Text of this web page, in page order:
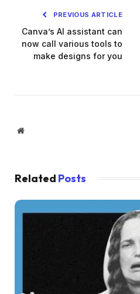
PREVIOUS ARTICLE
Canva’s AI assistant can
now call various tools to
make designs for you
Website
Related Posts